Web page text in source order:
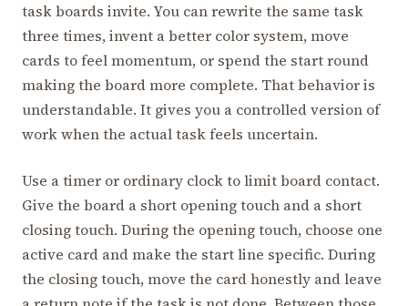
task boards invite. You can rewrite the same task
three times, invent a better color system, move
cards to feel momentum, or spend the start round
making the board more complete. That behavior is
understandable. It gives you a controlled version of
work when the actual task feels uncertain.
Use a timer or ordinary clock to limit board contact.
Give the board a short opening touch and a short
closing touch. During the opening touch, choose one
active card and make the start line specific. During
the closing touch, move the card honestly and leave